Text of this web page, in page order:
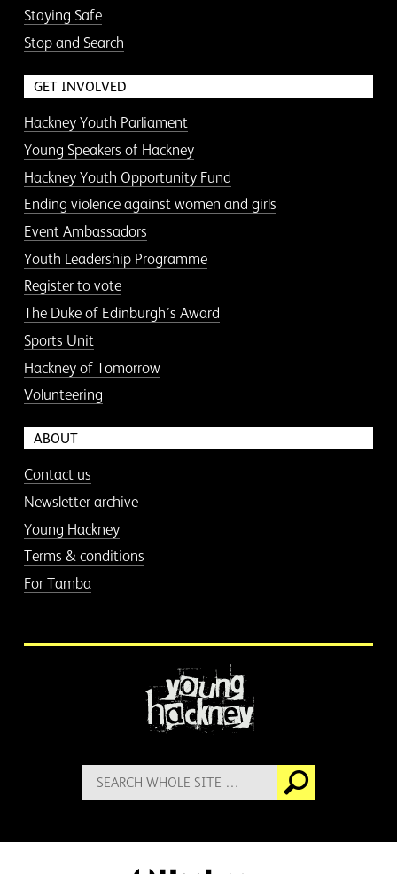
Staying Safe
Stop and Search
GET INVOLVED
Hackney Youth Parliament
Young Speakers of Hackney
Hackney Youth Opportunity Fund
Ending violence against women and girls
Event Ambassadors
Youth Leadership Programme
Register to vote
The Duke of Edinburgh’s Award
Sports Unit
Hackney of Tomorrow
Volunteering
ABOUT
Contact us
Newsletter archive
Young Hackney
Terms & conditions
For Tamba
Search
for:
Go